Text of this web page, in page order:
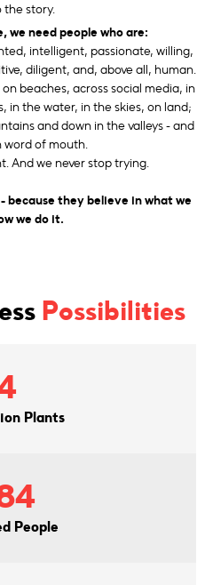
the story.
we need people who are:
intelligent, passionate, willing,
diligent, and, above all, human.
beaches, across social media, in
in the water, in the skies, on land;
and down in the valleys - and
of mouth.
And we never stop trying.
because they believe in what we
we do it.
Possibilities
Plants
People